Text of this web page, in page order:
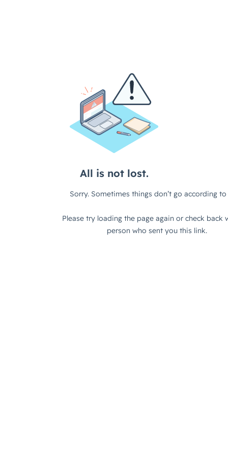
All is not lost.
Sorry. Sometimes things don’t go according to
Please try loading the page again or check back
person who sent you this link.